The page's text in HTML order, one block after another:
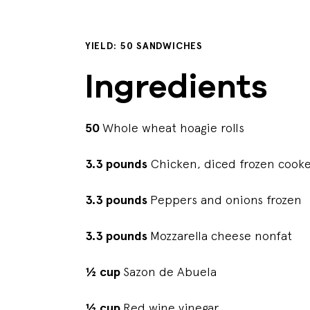
YIELD: 50 SANDWICHES
Ingredients
50Whole wheat hoagie rolls
3.3 pounds Chicken, diced frozen
3.3 pounds Peppers and onions frozen
3.3 pounds Mozzarella cheese nonfat
½ cup Sazon de Abuela